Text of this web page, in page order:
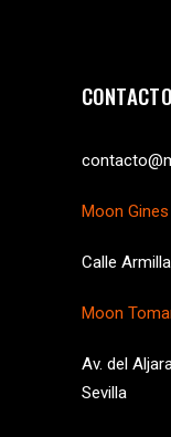
CONTACTO
Moon Gines
Calle
Moon
Av. del
Sevilla